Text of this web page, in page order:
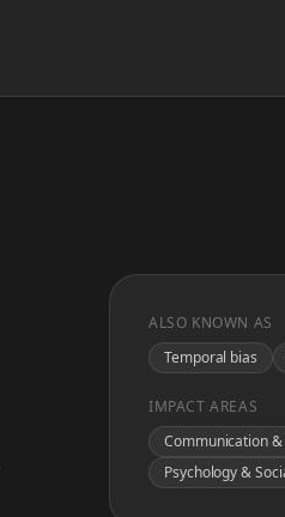
ALSO KNOWN AS
Temporal bias
IMPACT AREAS
Communication
Psychology &